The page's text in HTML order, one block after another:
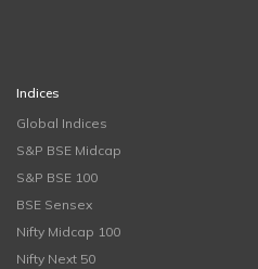
Indices
Global Indices
S&P BSE Midcap
S&P BSE 100
BSE Sensex
Nifty Midcap 100
Nifty Next 50